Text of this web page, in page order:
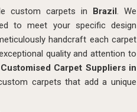
custom carpets in Brazil. We
to meet your specific design
handcraft each carpet
quality and attention to
Carpet Suppliers in
carpets that add a unique